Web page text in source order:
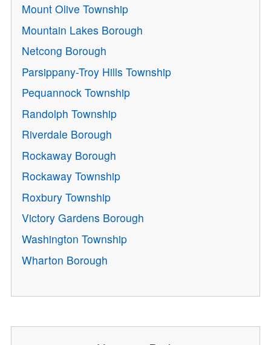
Mount Olive Township
Mountain Lakes Borough
Netcong Borough
Parsippany-Troy Hills Township
Pequannock Township
Randolph Township
Riverdale Borough
Rockaway Borough
Rockaway Township
Roxbury Township
Victory Gardens Borough
Washington Township
Wharton Borough